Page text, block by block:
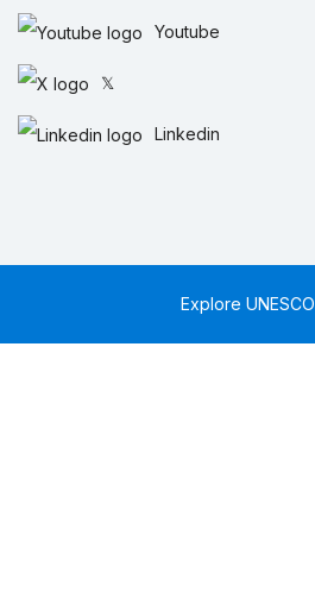
Youtube
𝕏
Linkedin
Explore UNESCO